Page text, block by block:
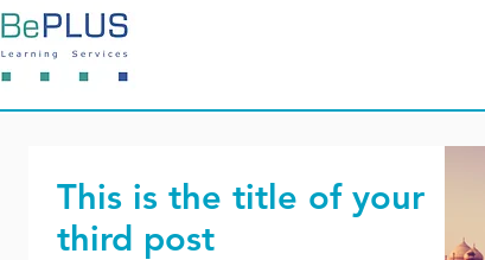
This is the title of your
third post